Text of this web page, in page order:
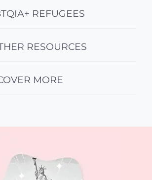
REFUGEES
RESOURCES
MORE